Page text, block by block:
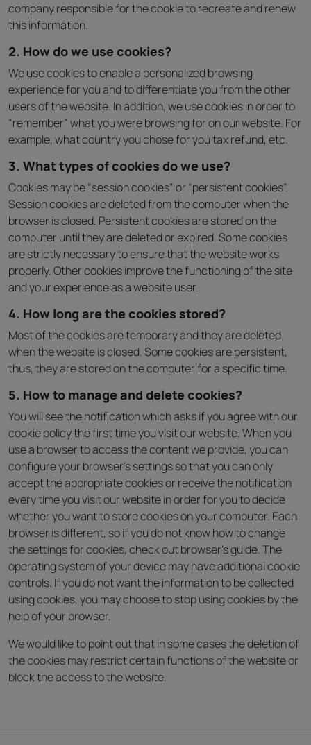
company responsible for the cookie to recreate and renew
this information.
2. How do we use cookies?
We use cookies to enable a personalized browsing
experience for you and to differentiate you from the other
users of the website. In addition, we use cookies in order to
“remember” what you were browsing for on our website. For
example, what country you chose for you tax refund, etc.
3. What types of cookies do we use?
Cookies may be “session cookies” or “persistent cookies”.
Session cookies are deleted from the computer when the
browser is closed. Persistent cookies are stored on the
computer until they are deleted or expired. Some cookies
are strictly necessary to ensure that the website works
properly. Other cookies improve the functioning of the site
and your experience as a website user.
4. How long are the cookies stored?
Most of the cookies are temporary and they are deleted
when the website is closed. Some cookies are persistent,
thus, they are stored on the computer for a specific time.
5. How to manage and delete cookies?
You will see the notification which asks if you agree with our
cookie policy the first time you visit our website. When you
use a browser to access the content we provide, you can
configure your browser’s settings so that you can only
accept the appropriate cookies or receive the notification
every time you visit our website in order for you to decide
whether you want to store cookies on your computer. Each
browser is different, so if you do not know how to change
the settings for cookies, check out browser’s guide. The
operating system of your device may have additional cookie
controls. If you do not want the information to be collected
using cookies, you may choose to stop using cookies by the
help of your browser.
We would like to point out that in some cases the deletion of
the cookies may restrict certain functions of the website or
block the access to the website.